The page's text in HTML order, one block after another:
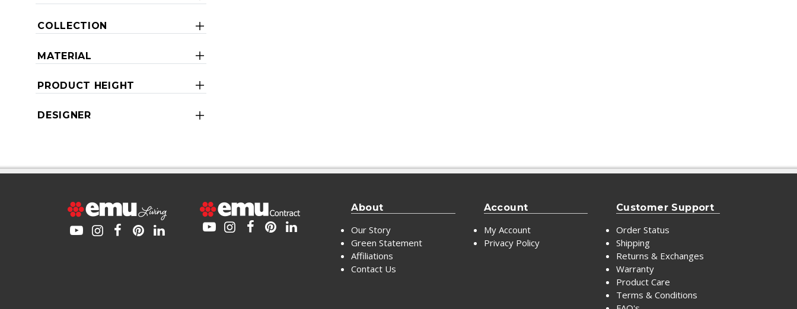
COLLECTION
MATERIAL
PRODUCT HEIGHT
DESIGNER
About
Our Story
Green Statement
Affiliations
Contact Us
Account
My Account
Privacy Policy
Customer Support
Order Status
Shipping
Returns & Exchanges
Warranty
Product Care
Terms & Conditions